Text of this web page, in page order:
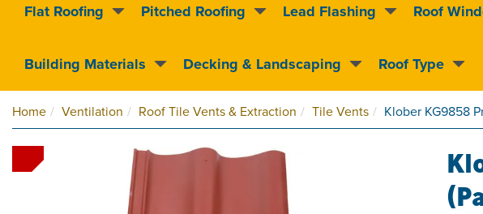
Nationwide delivery Clear pricing on over 55,000
Home Ventilation Roof Tile Vents & Extraction Tile Vents Klober KG9858
Flat Roofing Pitched Roofing Lead Flashing Roof
Building Materials Decking & Landscaping Roof Type